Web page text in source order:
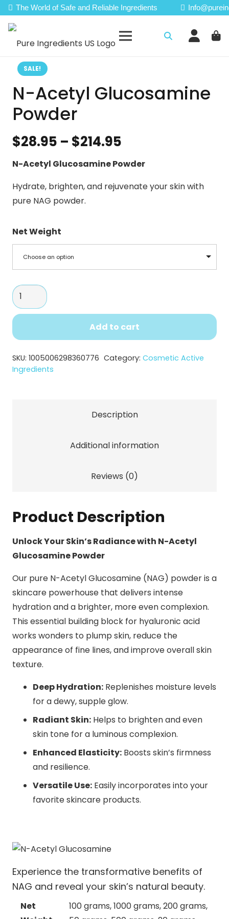
The World of Safe and Reliable Ingredients
SALE!
N-Acetyl Glucosamine
Powder
$28.95 – $214.95
range:
$28.95
through
N-Acetyl Glucosamine Powder
Hydrate, brighten, and rejuvenate your skin with
pure NAG powder.
Net Weight
Choose an option
N-
Acetyl
Glucosamine
Powder
Add to cart
SKU: 1005006298360776 Category: Cosmetic Active
Ingredients
Description
Additional information
Reviews (0)
Product Description
Unlock Your Skin’s Radiance with N-Acetyl
Glucosamine Powder
Our pure N-Acetyl Glucosamine (NAG) powder is a
skincare powerhouse that delivers intense
hydration and a brighter, more even complexion.
This essential building block for hyaluronic acid
works wonders to plump skin, reduce the
appearance of fine lines, and improve overall skin
texture.
Deep Hydration: Replenishes moisture levels
for a dewy, supple glow.
Radiant Skin: Helps to brighten and even
skin tone for a luminous complexion.
Enhanced Elasticity: Boosts skin’s firmness
and resilience.
Versatile Use: Easily incorporates into your
favorite skincare products.
Experience the transformative benefits of
NAG and reveal your skin’s natural beauty.
Net
100 grams, 1000 grams, 200 grams,